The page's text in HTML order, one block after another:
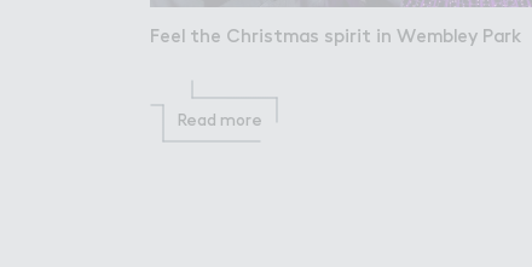
Feel the Christmas spirit in Wembley Park
Read more